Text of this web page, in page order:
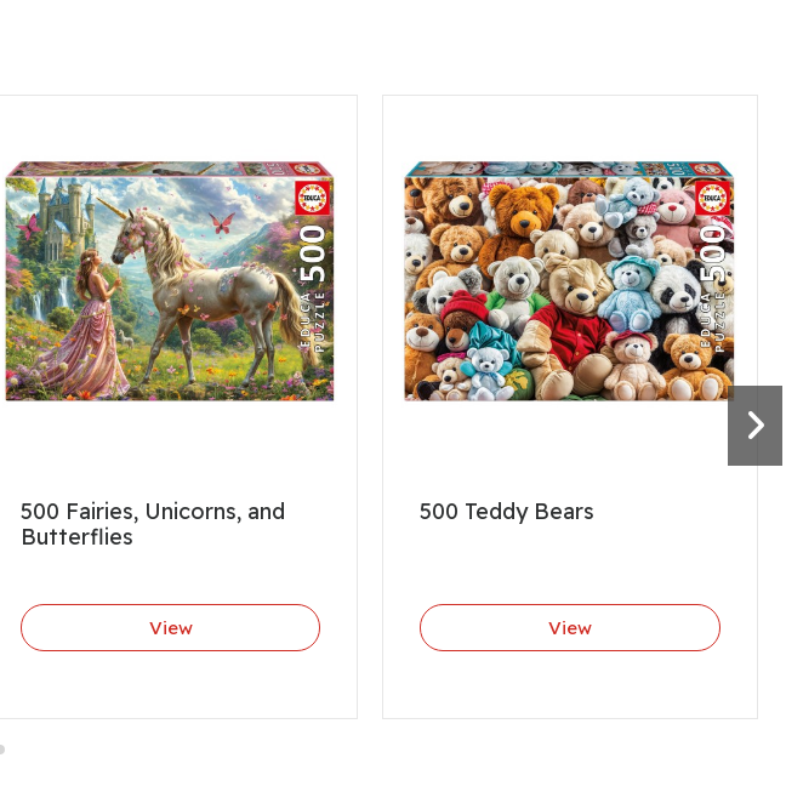
500 Fairies, Unicorns, and
Butterflies
View
500 Teddy Bears
View